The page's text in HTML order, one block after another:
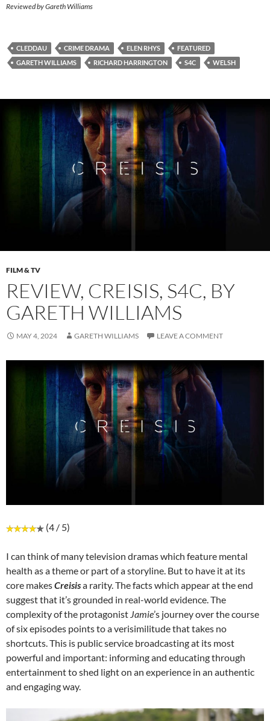
Reviewed by Gareth Williams
CLEDDAU CRIME DRAMA ELEN RHYS
FEATURED
GARETH WILLIAMS
RICHARD HARRINGTON S4C WELSH
FILM & TV
REVIEW, CREISIS, S4C, BY
GARETH WILLIAMS
MAY 4, 2024 GARETH WILLIAMS LEAVE A COMMENT
(4 / 5)
I can think of many television dramas which feature mental
health as a theme or part of a storyline. But to have it at its
core makesCreisisa rarity. The facts which appear at the end
suggest that it’s grounded in real-world evidence. The
complexity of the protagonist Jamie’s journey over the course
of six episodes points to a verisimilitude that takes no
shortcuts. This is public service broadcasting at its most
powerful and important: informing and educating through
entertainment to shed light on an experience in an authentic
and engaging way.